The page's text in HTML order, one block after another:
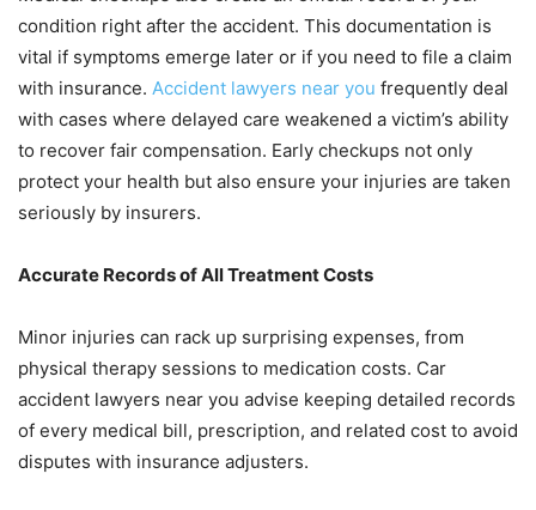
condition right after the accident. This documentation is
vital if symptoms emerge later or if you need to file a claim
with insurance. Accident lawyers near you frequently deal
with cases where delayed care weakened a victim’s ability
to recover fair compensation. Early checkups not only
protect your health but also ensure your injuries are taken
seriously by insurers.
Accurate Records of All Treatment Costs
Minor injuries can rack up surprising expenses, from
physical therapy sessions to medication costs. Car
accident lawyers near you advise keeping detailed records
of every medical bill, prescription, and related cost to avoid
disputes with insurance adjusters.